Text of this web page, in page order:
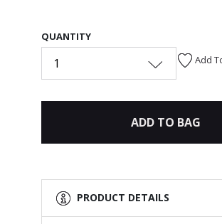
QUANTITY
1 Add
ADD TO BAG
PRODUCT DETAILS